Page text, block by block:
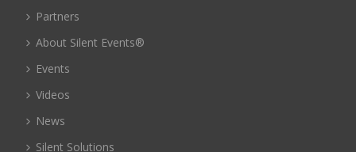
Partners
About Silent Events®
Events
Videos
News
Silent Solutions